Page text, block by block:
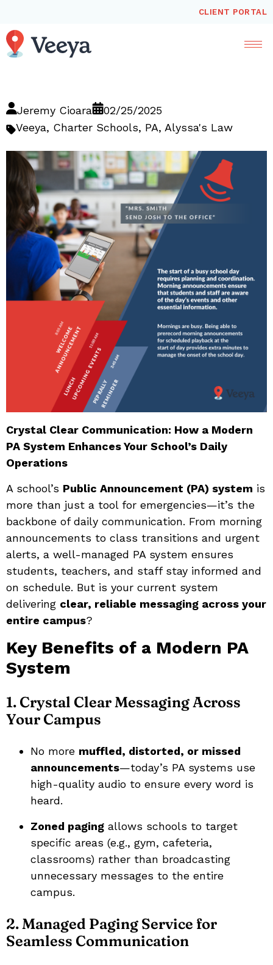
CLIENT PORTAL
Jeremy Cioara
02/25/2025
Veeya, Charter Schools, PA, Alyssa's Law
Crystal Clear Communication: How a Modern
PA System Enhances Your School’s Daily
Operations
A school’s Public Announcement (PA) system is
more than just a tool for emergencies—it’s the
backbone of daily communication. From morning
announcements to class transitions and urgent
alerts, a well-managed PA system ensures
students, teachers, and staff stay informed and
on schedule. But is your current system
delivering clear, reliable messaging across your
entire campus?
Key Benefits of a Modern PA
System
1. Crystal Clear Messaging Across
Your Campus
No more muffled, distorted, or missed
announcements—today’s PA systems use
high-quality audio to ensure every word is
heard.
Zoned paging allows schools to target
specific areas (e.g., gym, cafeteria,
classrooms) rather than broadcasting
unnecessary messages to the entire
campus.
2. Managed Paging Service for
Seamless Communication